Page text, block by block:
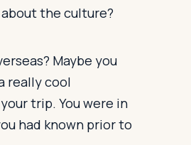
the culture?
Maybe you
really cool
trip. You were in
had known prior to